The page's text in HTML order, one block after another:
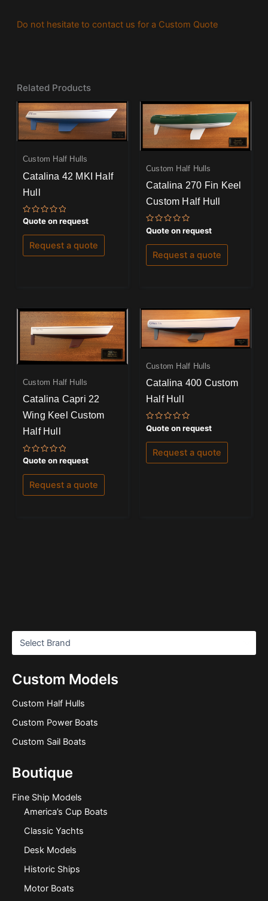
Custom Models
Custom Half Hulls
Custom Power Boats
Custom Sail Boats
Boutique
Fine Ship Models
America’s Cup Boats
Classic Yachts
Desk Models
Historic Ships
Motor Boats
Do not hesitate to contact us for a Custom Quote
Related Products
Custom Half Hulls
Catalina 42 MKI Half
Hull
Rated
0
out
of
Quote on request
Request a quote
Custom Half Hulls
Catalina 270 Fin Keel
Custom Half Hull
Rated
0
out
of
Quote on request
Request a quote
Custom Half Hulls
Catalina Capri 22
Wing Keel Custom
Half Hull
Rated
0
out
of
Quote on request
Request a quote
Custom Half Hulls
Catalina 400 Custom
Half Hull
Rated
0
out
of
Quote on request
Request a quote